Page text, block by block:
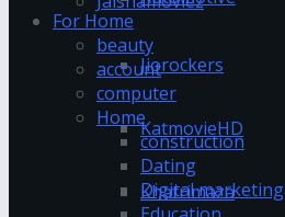
Jiorockers
KatmovieHD
Khatrimaza
For Home
beauty
account
computer
Home
construction
Dating
Digital marketing